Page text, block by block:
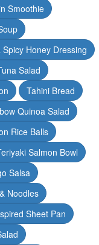
Smoothie
Honey Dressing
Salad
Tahini Bread
Quinoa Salad
Rice Balls
Salmon Bowl
Salsa
Noodles
Sheet Pan